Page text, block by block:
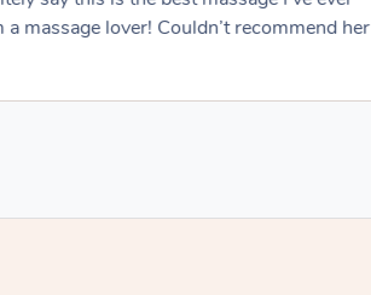
massage lover! Couldn’t recommend her